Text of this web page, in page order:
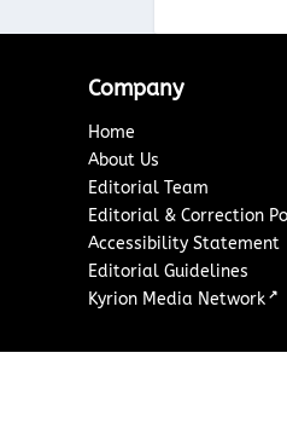
Company
Home
About Us
Editorial Team
Editorial & Correction
Accessibility Statement
Editorial Guidelines
Kyrion Media Network ↗